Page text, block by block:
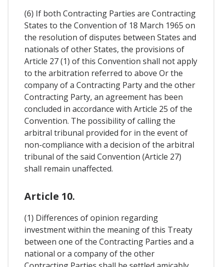
(6) If both Contracting Parties are Contracting
States to the Convention of 18 March 1965 on
the resolution of disputes between States and
nationals of other States, the provisions of
Article 27 (1) of this Convention shall not apply
to the arbitration referred to above Or the
company of a Contracting Party and the other
Contracting Party, an agreement has been
concluded in accordance with Article 25 of the
Convention. The possibility of calling the
arbitral tribunal provided for in the event of
non-compliance with a decision of the arbitral
tribunal of the said Convention (Article 27)
shall remain unaffected.
Article 10.
(1) Differences of opinion regarding
investment within the meaning of this Treaty
between one of the Contracting Parties and a
national or a company of the other